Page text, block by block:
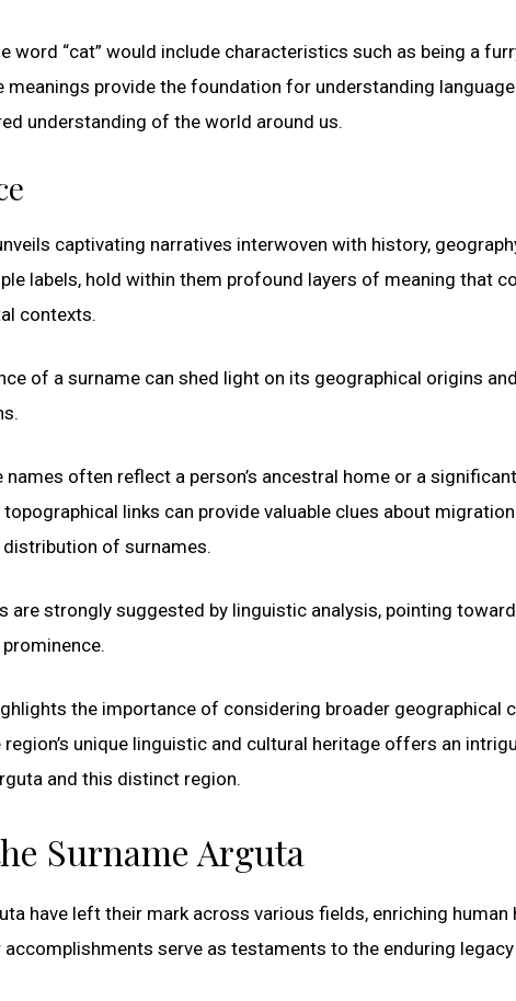
word “cat” would include characteristics such as being a
provide the foundation for understanding
understanding of the world around us.
captivating narratives interwoven with history,
labels, hold within them profound layers of meaning that
contexts.
of a surname can shed light on its geographical origins
often reflect a person’s ancestral home or a
links can provide valuable clues about
of surnames.
are strongly suggested by linguistic analysis, pointing
the importance of considering broader geographical
unique linguistic and cultural heritage offers an
and this distinct region.
Surname Arguta
have left their mark across various fields, enriching human
serve as testaments to the enduring